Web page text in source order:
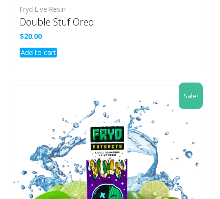
Fryd Live Resin
Double Stuf Oreo
$20.00
Add to cart
Sale!